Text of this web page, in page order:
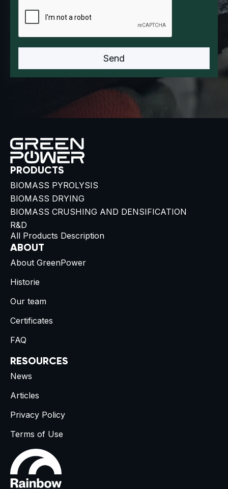
PRODUCTS
BIOMASS PYROLYSIS
BIOMASS DRYING
BIOMASS CRUSHING AND DENSIFICATION
R&D
All Products Description
ABOUT
About GreenPower
Historie
Our team
Certificates
FAQ
RESOURCES
News
Articles
Privacy Policy
Terms of Use